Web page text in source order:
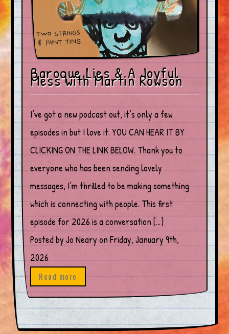
Baroque Lies & A Joyful
Mess with Martin Rowson
I’ve got a new podcast out, it’s only a few
episodes in but I love it. YOU CAN HEAR IT BY
CLICKING ON THE LINK BELOW. Thank you to
everyone who has been sending lovely
messages, I’m thrilled to be making something
which is connecting with people. This first
episode for 2026 is a conversation […]
Posted by Jo Neary on Friday, January 9th,
2026
Read more